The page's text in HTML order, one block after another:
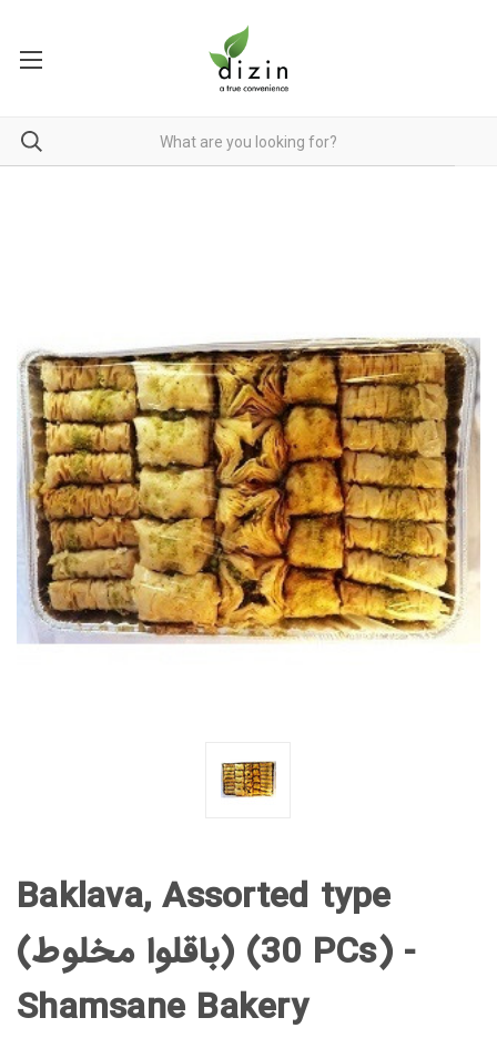
Baklava, Assorted type
(باقلوا مخلوط) (30 PCs) -
Shamsane Bakery